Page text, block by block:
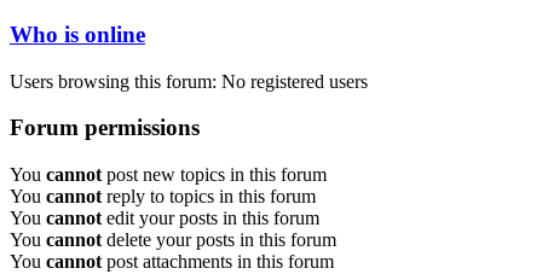
Who is online
Users browsing this forum: No registered users
Forum permissions
You cannot post new topics in this forum
You cannot reply to topics in this forum
You cannot edit your posts in this forum
You cannot delete your posts in this forum
You cannot post attachments in this forum